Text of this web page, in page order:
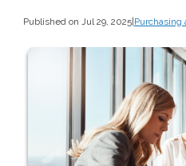
Published on Jul 29, 2025|Purchasing